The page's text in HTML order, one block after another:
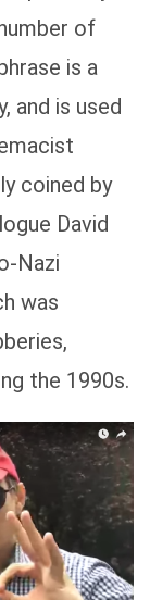
of
is a
and is used
coined by
David
Nazi
was
the 1990s.